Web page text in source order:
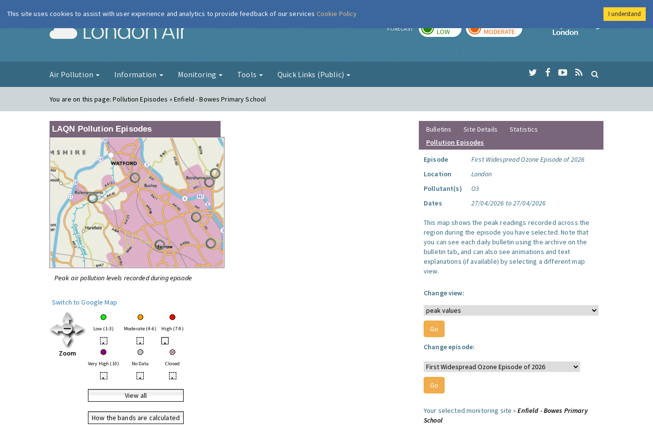
London Air FORECAST LOW MODERATE
Imperial College
Air Pollution Information Monitoring Tools Quick Links (Public)
You are on this page:Pollution Episodes » Enfield - Bowes Primary School
LAQN Pollution Episodes
Peak air pollution levels recorded during episode
Switch to Google Map
Zoom
Low (1-3) Moderate (4-6) High (7-9)
• • •
Very High (10) No Data Closed
• • •
View all
How the bands are calculated
Bulletins Site Details
Statistics
Pollution Episodes
Episode
First Widespread Ozone Episode of 2026
Location
London
Pollutant(s)
O3
Dates
27/04/2026 to 27/04/2026
This map shows the peak readings recorded across the
region during the episode you have selected. Note that
you can see each daily bulletin using the archive on the
bulletin tab, and can also see animations and text
explanations (if available) by selecting a different map
view.
Change view:
Change episode:
Your selected monitoring site »Enfield - Bowes Primary
School
This site uses cookies to assist with user experience and analytics to provide feedback of our services Cookie Policy I understand